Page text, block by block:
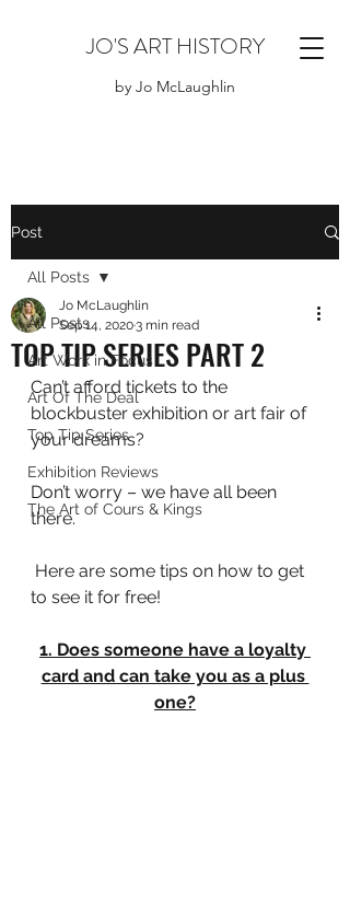
JO'S ART HISTORY
by Jo McLaughlin
Post
All Posts
Art Work in Focus
Art Of The Deal
Top Tip Series
Exhibition Reviews
The Art of Cours & Kings
All Posts
TOP TIP SERIES PART 2
Jo McLaughlin
Sep 14, 20203 min read
Can’t afford tickets to the
blockbuster exhibition or art fair of
your dreams?
Don’t worry – we have all been
there.
Here are some tips on how to get
to see it for free!
1. Does someone have a loyalty
card and can take you as a plus
one?